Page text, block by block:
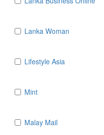
Lanka Woman
Lifestyle Asia
Mint
Malay Mail